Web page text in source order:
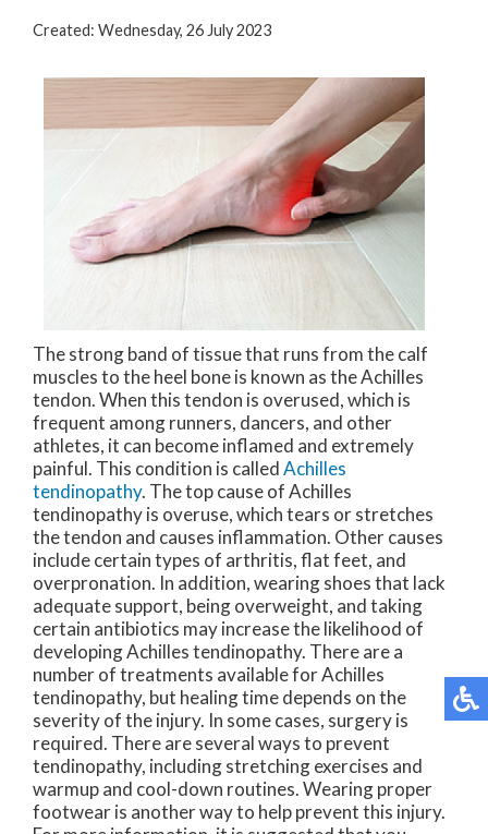
Created: Wednesday, 26 July 2023
The strong band of tissue that runs from the calf
muscles to the heel bone is known as the Achilles
tendon. When this tendon is overused, which is
frequent among runners, dancers, and other
athletes, it can become inflamed and extremely
painful. This condition is calledAchilles
tendinopathy. The top cause of Achilles
tendinopathy is overuse, which tears or stretches
the tendon and causes inflammation. Other causes
include certain types of arthritis, flat feet, and
overpronation. In addition, wearing shoes that lack
adequate support, being overweight, and taking
certain antibiotics may increase the likelihood of
developing Achilles tendinopathy. There are a
number of treatments available for Achilles
tendinopathy, but healing time depends on the
severity of the injury. In some cases, surgery is
required. There are several ways to prevent
tendinopathy, including stretching exercises and
warmup and cool-down routines. Wearing proper
footwear is another way to help prevent this injury.